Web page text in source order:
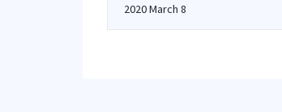
2020 March 8